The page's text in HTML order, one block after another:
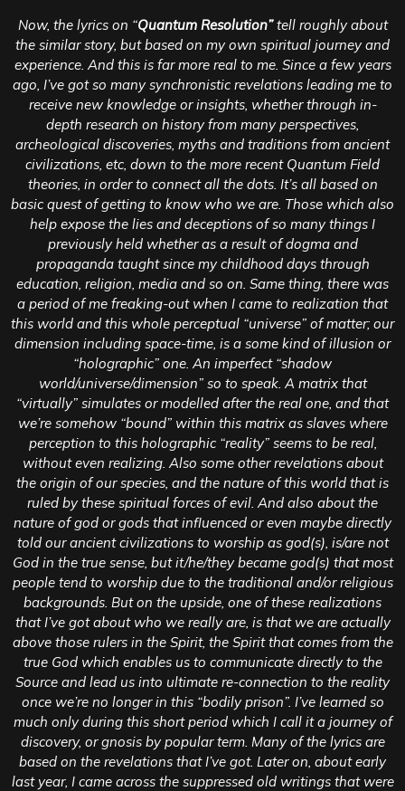
Now, the lyrics on “Quantum Resolution”tell roughly about
the similar story, but based on my own spiritual journey and
experience. And this is far more real to me. Since a few years
ago, I’ve got so many synchronistic revelations leading me to
receive new knowledge or insights, whether through in-
depth research on history from many perspectives,
archeological discoveries, myths and traditions from ancient
civilizations, etc, down to the more recent Quantum Field
theories, in order to connect all the dots. It’s all based on
basic quest of getting to know who we are. Those which also
help expose the lies and deceptions of so many things I
previously held whether as a result of dogma and
propaganda taught since my childhood days through
education, religion, media and so on. Same thing, there was
a period of me freaking-out when I came to realization that
this world and this whole perceptual “universe” of matter; our
dimension including space-time, is a some kind of illusion or
“holographic” one. An imperfect “shadow
world/universe/dimension” so to speak. A matrix that
“virtually” simulates or modelled after the real one, and that
we’re somehow “bound” within this matrix as slaves where
perception to this holographic “reality” seems to be real,
without even realizing. Also some other revelations about
the origin of our species, and the nature of this world that is
ruled by these spiritual forces of evil. And also about the
nature of god or gods that influenced or even maybe directly
told our ancient civilizations to worship as god(s), is/are not
God in the true sense, but it/he/they became god(s) that most
people tend to worship due to the traditional and/or religious
backgrounds. But on the upside, one of these realizations
that I’ve got about who we really are, is that we are actually
above those rulers in the Spirit, the Spirit that comes from the
true God which enables us to communicate directly to the
Source and lead us into ultimate re-connection to the reality
once we’re no longer in this “bodily prison”. I’ve learned so
much only during this short period which I call it a journey of
discovery, or gnosis by popular term. Many of the lyrics are
based on the revelations that I’ve got. Later on, about early
last year, I came across the suppressed old writings that were